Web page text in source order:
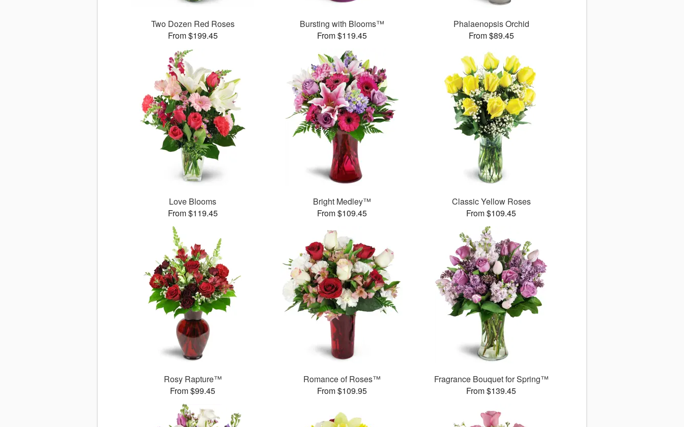
Two Dozen Red Roses
From $199.45
Bursting with Blooms™
From $119.45
Phalaenopsis Orchid
From $89.45
Love Blooms
From $119.45
Bright Medley™
From $109.45
Classic Yellow Roses
From $109.45
Rosy Rapture™
From $99.45
Romance of Roses™
From $109.95
Fragrance Bouquet for Spring™
From $139.45